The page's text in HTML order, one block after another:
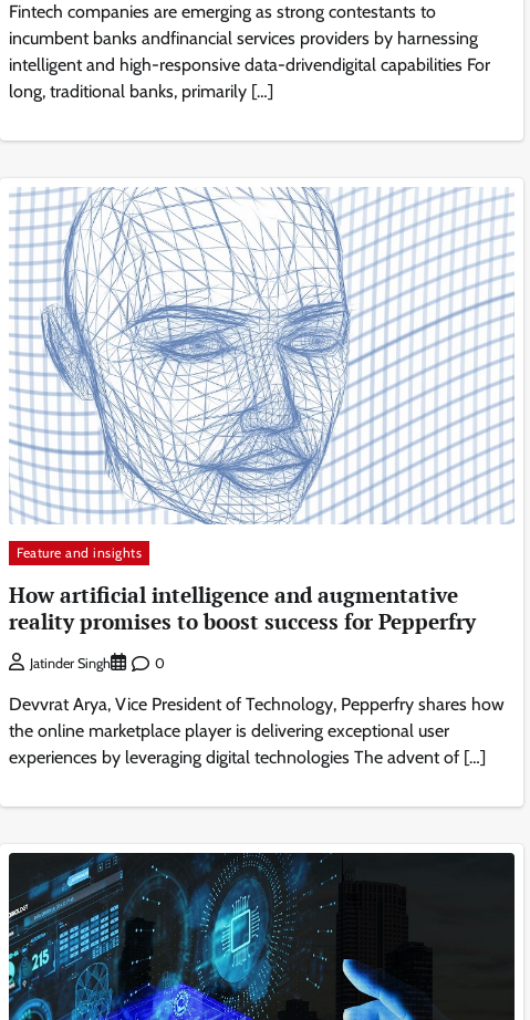
Fintech companies are emerging as strong contestants to
incumbent banks andfinancial services providers by harnessing
intelligent and high-responsive data-drivendigital capabilities For
long, traditional banks, primarily […]
Feature and insights
How artificial intelligence and augmentative
reality promises to boost success for Pepperfry
Jatinder Singh 0
Devvrat Arya, Vice President of Technology, Pepperfry shares how
the online marketplace player is delivering exceptional user
experiences by leveraging digital technologies The advent of […]